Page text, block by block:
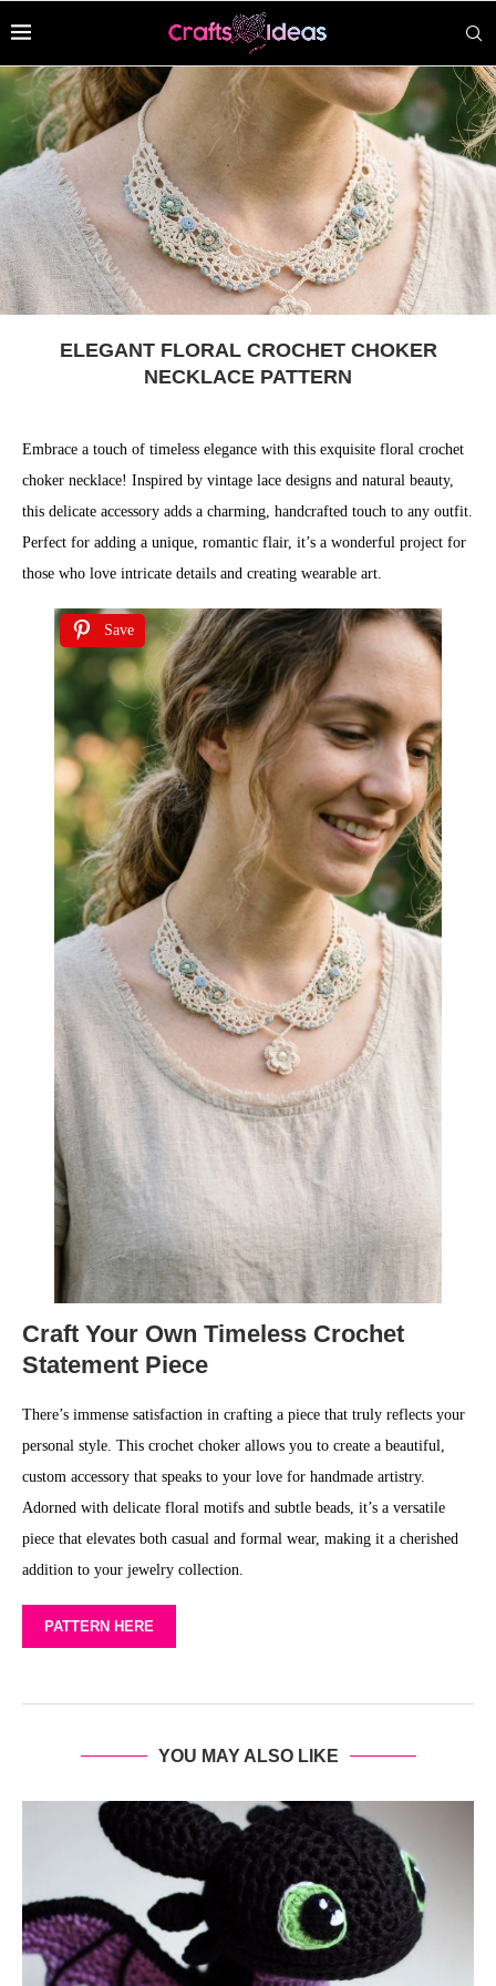
ELEGANT FLORAL CROCHET CHOKER
NECKLACE PATTERN
Embrace a touch of timeless elegance with this exquisite floral crochet
choker necklace! Inspired by vintage lace designs and natural beauty,
this delicate accessory adds a charming, handcrafted touch to any outfit.
Perfect for adding a unique, romantic flair, it’s a wonderful project for
those who love intricate details and creating wearable art.
Save
Craft Your Own Timeless Crochet
Statement Piece
There’s immense satisfaction in crafting a piece that truly reflects your
personal style. This crochet choker allows you to create a beautiful,
custom accessory that speaks to your love for handmade artistry.
Adorned with delicate floral motifs and subtle beads, it’s a versatile
piece that elevates both casual and formal wear, making it a cherished
addition to your jewelry collection.
PATTERN HERE
YOU MAY ALSO LIKE